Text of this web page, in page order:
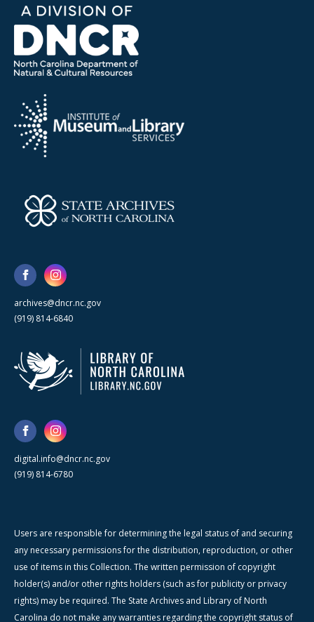
archives@dncr.nc.gov
(919) 814-6840
digital.info@dncr.nc.gov
(919) 814-6780
Users are responsible for determining the legal status of and securing
any necessary permissions for the distribution, reproduction, or other
use of items in this Collection. The written permission of copyright
holder(s) and/or other rights holders (such as for publicity or privacy
rights) may be required. The State Archives and Library of North
Carolina do not make any warranties regarding the copyright status of